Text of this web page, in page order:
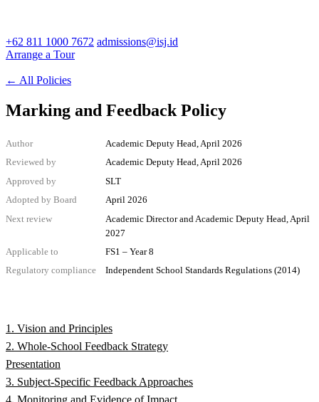
+62 811 1000 7672 admissions@isj.id
Arrange a Tour
← All Policies
Marking and Feedback Policy
Author
Academic Deputy Head, April 2026
Reviewed by
Academic Deputy Head, April 2026
Approved by
SLT
Adopted by Board
April 2026
Next review
Academic Director and Academic Deputy Head, April
2027
Applicable to
FS1 – Year 8
Regulatory compliance
Independent School Standards Regulations (2014)
1. Vision and Principles
2. Whole-School Feedback Strategy
Presentation
3. Subject-Specific Feedback Approaches